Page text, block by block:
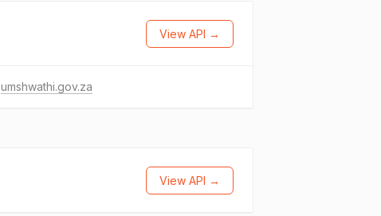
View API →
umshwathi.gov.za
View API →